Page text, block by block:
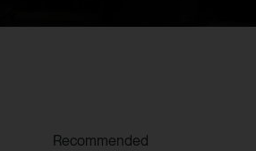
Recommended